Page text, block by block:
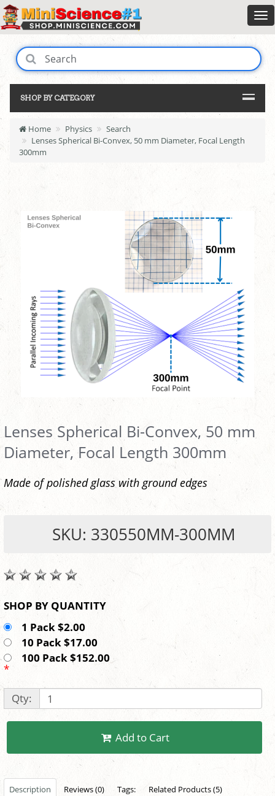
SHOP BY CATEGORY
Home Physics
Search
Lenses Spherical Bi-Convex, 50 mm Diameter, Focal Length
300mm
Lenses Spherical Bi-Convex, 50 mm
Diameter, Focal Length 300mm
Made of polished glass with ground edges
SKU: 330550MM-300MM
SHOP BY QUANTITY
1 Pack $2.00
10 Pack $17.00
100 Pack $152.00
*
Qty:
Add to Cart
Description Reviews (0) Tags: Related Products (5)